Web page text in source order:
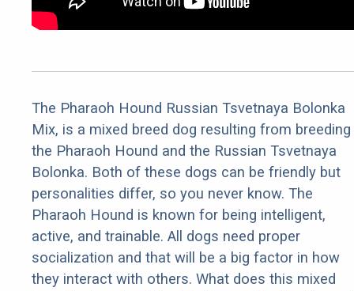
The Pharaoh Hound Russian Tsvetnaya Bolonka
Mix, is a mixed breed dog resulting from breeding
the Pharaoh Hound and the Russian Tsvetnaya
Bolonka. Both of these dogs can be friendly but
personalities differ, so you never know. The
Pharaoh Hound is known for being intelligent,
active, and trainable. All dogs need proper
socialization and that will be a big factor in how
they interact with others. What does this mixed